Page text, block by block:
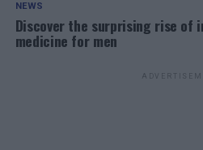
NEWS
Discover the surprising rise of
medicine for men